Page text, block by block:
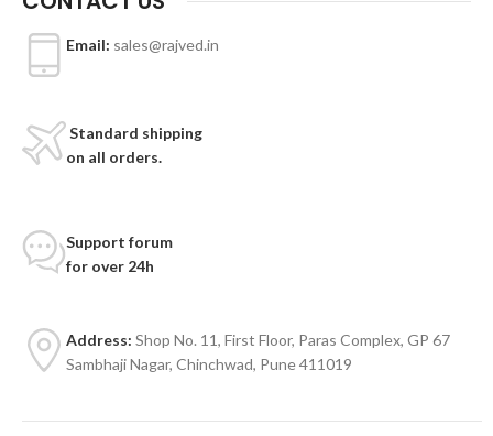
Email: sales@rajved.in
Standard shipping
on all orders.
Support forum
for over 24h
Address: Shop No. 11, First Floor, Paras Complex, GP 67
Sambhaji Nagar, Chinchwad, Pune 411019